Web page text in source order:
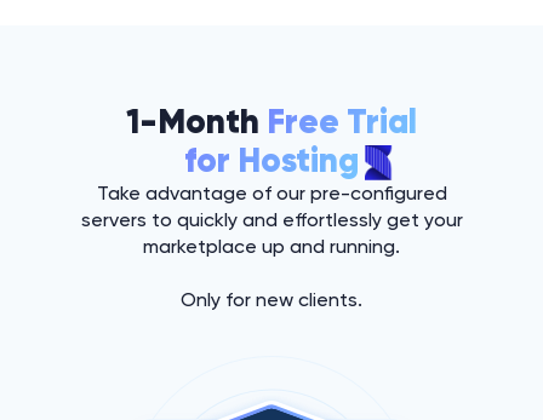
1-Month Free Trial
for Hosting
Take advantage of our pre-configured
servers to quickly and effortlessly get your
marketplace up and running.
Only for new clients.